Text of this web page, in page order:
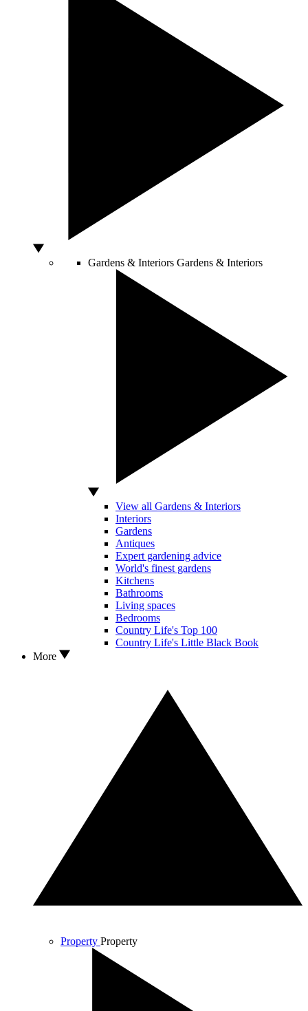
Gardens & Interiors Gardens & Interiors
View all Gardens & Interiors
Interiors
Gardens
Antiques
Expert gardening advice
World's finest gardens
Kitchens
Bathrooms
Living spaces
Bedrooms
Country Life's Top 100
Country Life's Little Black Book
More
Property Property